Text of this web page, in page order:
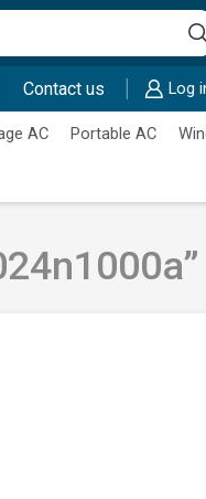
Contact us Log
AC Portable AC